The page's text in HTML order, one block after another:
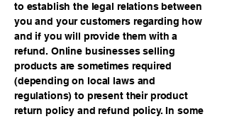
to establish the legal relations between
you and your customers regarding how
and if you will provide them with a
refund. Online businesses selling
products are sometimes required
(depending on local laws and
regulations) to present their product
return policy and refund policy. In some